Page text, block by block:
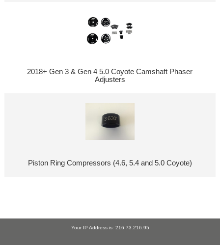
2018+ Gen 3 & Gen 4 5.0 Coyote Camshaft Phaser
Adjusters
Piston Ring Compressors (4.6, 5.4 and 5.0 Coyote)
Your IP Address is: 216.73.216.95